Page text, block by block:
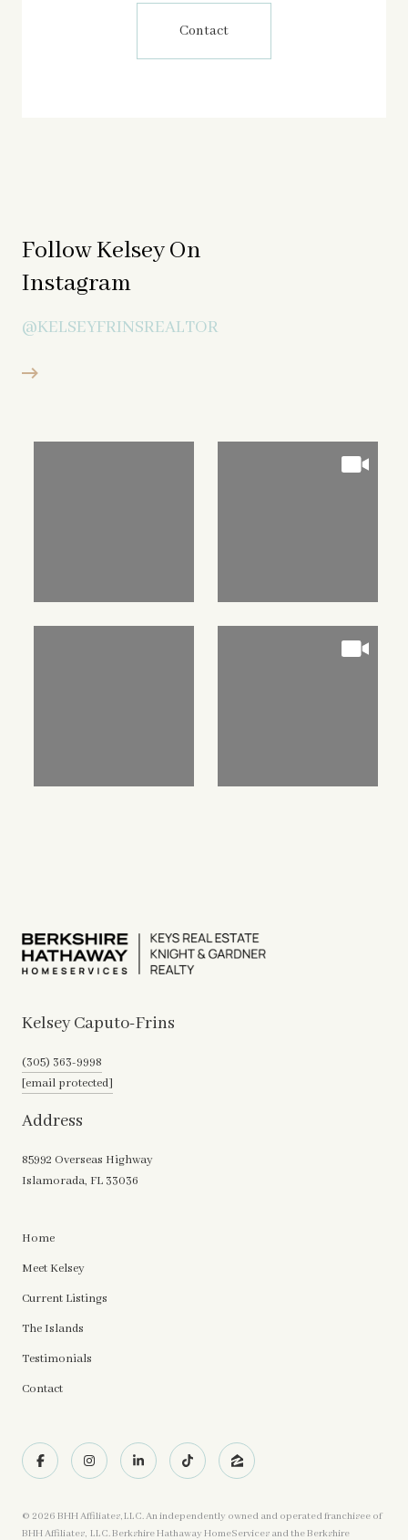
Contact
Follow Kelsey On
Instagram
@KELSEYFRINSREALTOR
Kelsey Caputo-Frins
(305) 363-9998
[email protected]
Address
85992 Overseas Highway
Islamorada, FL 33036
Home
Meet Kelsey
Current Listings
The Islands
Testimonials
Contact
© 2026 BHH Affiliates, LLC. An independently owned and operated franchisee of
BHH Affiliates, LLC. Berkshire Hathaway HomeServices and the Berkshire